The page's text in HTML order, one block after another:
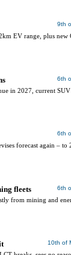
9th
EV range, plus new
6th
in 2027, current SUV
6th
forecast again – to
6th
fleets
from mining and
10th of